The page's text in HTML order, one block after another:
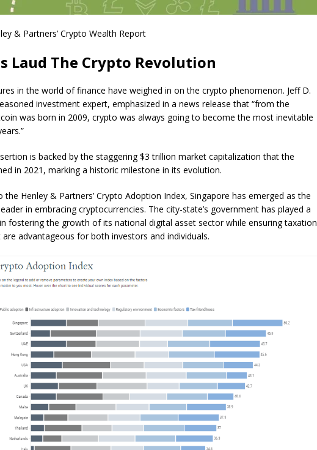
& Partners’ Crypto Wealth Report
Laud The Crypto Revolution
in the world of finance have weighed in on the crypto phenomenon. Jeff D.
investment expert, emphasized in anews release that “from the
was born in 2009, crypto was always going to become the most inevitable
is backed by the staggering $3 trillion market capitalization that the
in 2021, marking a historic milestone in its evolution.
the Henley & Partners’ Crypto Adoption Index, Singapore has emerged as the
in embracing cryptocurrencies. The city-state’s government has played a
fostering the growth of its national digital asset sector while ensuring taxation
advantageous for both investors and individuals.